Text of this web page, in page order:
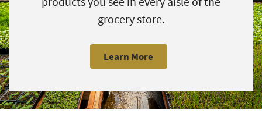
grocery store.
Learn More